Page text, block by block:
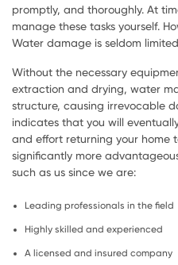
promptly, and thoroughly. At
manage these tasks yourself.
Water damage is seldom
Without the necessary
extraction and drying, water
structure, causing irrevocable
indicates that you will
and effort returning your home
significantly more
such as us since we are:
Leading professionals in the field
Highly skilled and experienced
A licensed and insured company